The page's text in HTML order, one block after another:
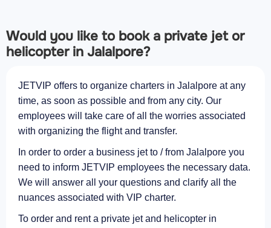
Would you like to book a private jet or
helicopter in Jalalpore?
JETVIP offers to organize charters in Jalalpore at any
time, as soon as possible and from any city. Our
employees will take care of all the worries associated
with organizing the flight and transfer.
In order to order a business jet to / from Jalalpore you
need to inform JETVIP employees the necessary data.
We will answer all your questions and clarify all the
nuances associated with VIP charter.
To order and rent a private jet and helicopter in